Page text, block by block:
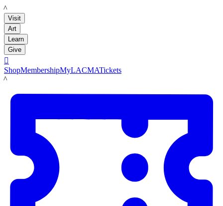
LACMA
Visit
Art
Learn
Give

ShopMembershipMyLACMATickets
LACMA